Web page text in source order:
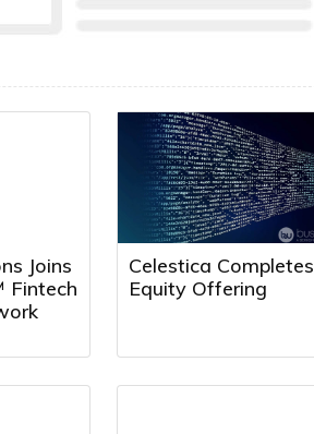
Joins
Fintech
Celestica Completes
Equity Offering